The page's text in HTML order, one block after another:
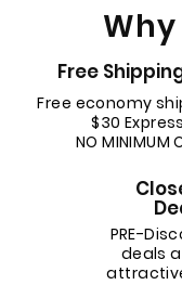
Why
Free
Free economy
$30
NO MINIMUM
PRE-
deals